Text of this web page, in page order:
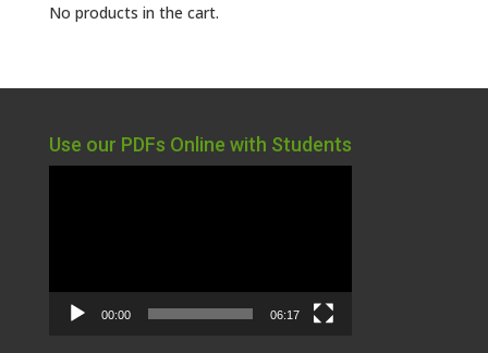
No products in the cart.
Use our PDFs Online with Students
00:00 06:17